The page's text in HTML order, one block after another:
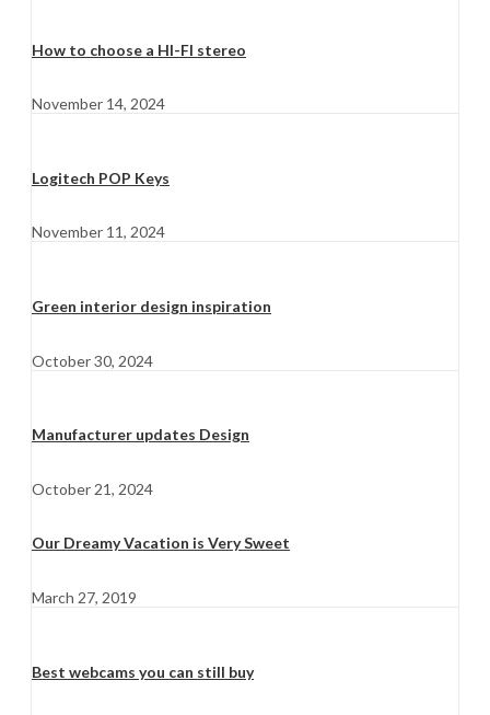
How to choose a HI-FI stereo
November 14, 2024
Logitech POP Keys
November 11, 2024
Green interior design inspiration
October 30, 2024
Manufacturer updates Design
October 21, 2024
Our Dreamy Vacation is Very Sweet
March 27, 2019
Best webcams you can still buy